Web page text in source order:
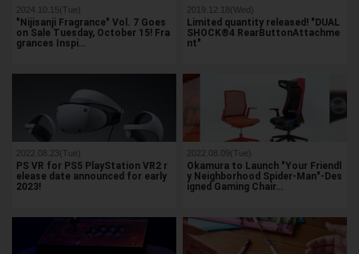
2024.10.15(Tue)
"Nijisanji Fragrance" Vol. 7 Goes
on Sale Tuesday, October 15! Fra
grances Inspi…
2019.12.18(Wed)
Limited quantity released! "DUAL
SHOCK®4 RearButtonAttachme
nt"
2022.08.23(Tue)
PS VR for PS5 PlayStation VR2 r
elease date announced for early
2023!
2022.08.09(Tue)
Okamura to Launch "Your Friendl
y Neighborhood Spider-Man"-Des
igned Gaming Chair…